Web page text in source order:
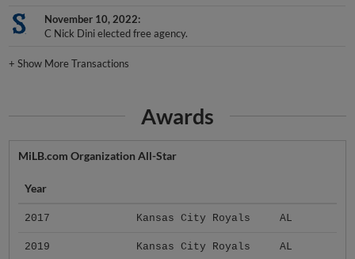
November 10, 2022
C Nick Dini elected free agency.
+Show More Transactions
Awards
MiLB.com Organization All-Star
Year
2017 Kansas City Royals AL
2019 Kansas City Royals AL